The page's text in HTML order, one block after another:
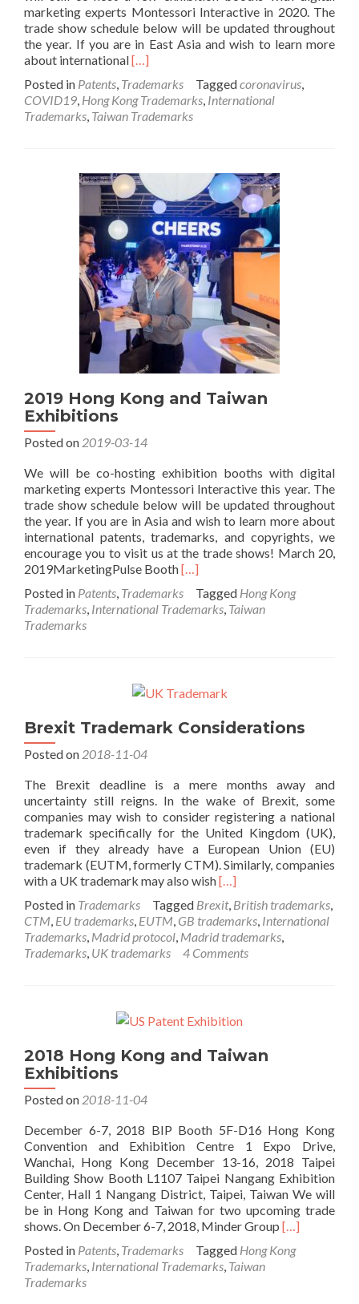
marketing experts Montessori Interactive in 2020. The
trade show schedule below will be updated throughout
the year. If you are in East Asia and wish to learn more
about internationalRead
about
2020
Taiwan,
and
Asia
Exhibitions
[…]
Posted in Patents, Trademarks Taggedcoronavirus,
COVID19, Hong Kong Trademarks, International
Trademarks, Taiwan Trademarks
2019 Hong Kong and Taiwan
Exhibitions
Posted on 2019-03-14
We will be co-hosting exhibition booths with digital
marketing experts Montessori Interactive this year. The
trade show schedule below will be updated throughout
the year. If you are in Asia and wish to learn more about
international patents, trademarks, and copyrights, we
encourage you to visit us at the trade shows! March 20,
2019MarketingPulse BoothRead
about
2019
Exhibitions
[…]
Posted in Patents, Trademarks Tagged Hong Kong
Trademarks, International Trademarks, Taiwan
Trademarks
Brexit Trademark Considerations
Posted on 2018-11-04
The Brexit deadline is a mere months away and
uncertainty still reigns. In the wake of Brexit, some
companies may wish to consider registering a national
trademark specifically for the United Kingdom (UK),
even if they already have a European Union (EU)
trademark (EUTM, formerly CTM). Similarly, companies
with a UK trademark may also wishRead
about
Brexit
Trademark
Considerations
[…]
Posted in Trademarks Tagged Brexit, British trademarks,
CTM, EU trademarks, EUTM, GB trademarks, International
Trademarks, Madrid protocol, Madrid trademarks,
Trademarks, UK trademarks 4 Comments
2018 Hong Kong and Taiwan
Exhibitions
Posted on 2018-11-04
December 6-7, 2018 BIP Booth 5F-D16 Hong Kong
Convention and Exhibition Centre 1 Expo Drive,
Wanchai, Hong Kong December 13-16, 2018 Taipei
Building Show Booth L1107 Taipei Nangang Exhibition
Center, Hall 1 Nangang District, Taipei, Taiwan We will
be in Hong Kong and Taiwan for two upcoming trade
shows. On December 6-7, 2018, Minder Group Read
about
[…]
Posted in Patents, Trademarks Tagged Hong Kong
Trademarks, International Trademarks, Taiwan
Trademarks